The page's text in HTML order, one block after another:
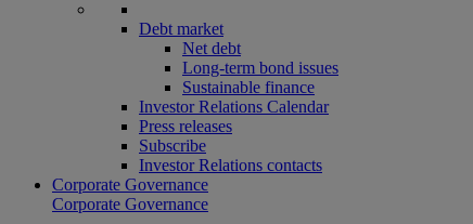
Debt market
Net debt
Long-term bond issues
Sustainable finance
Investor Relations Calendar
Press releases
Subscribe
Investor Relations contacts
Corporate Governance
Corporate Governance